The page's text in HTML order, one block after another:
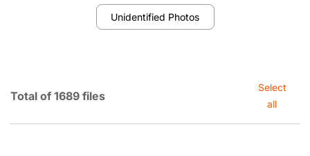
Unidentified Photos
Total of 1689 files
Select
all